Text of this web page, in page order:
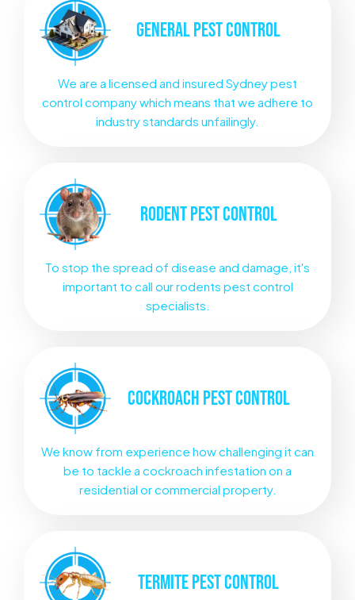
GENERALPEST CONTROL
We are a licensed and insured Sydney pest
control company which means that we adhere to
industry standards unfailingly.
RODENTPEST CONTROL
To stop the spread of disease and damage, it's
important to call our rodents pest control
specialists.
COCKROACH PEST CONTROL
We know from experience how challenging it can
be to tackle a cockroach infestation on a
residential or commercial property.
TERMITEPEST CONTROL